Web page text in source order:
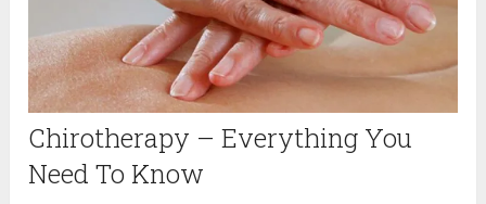
Chirotherapy – Everything You
Need To Know